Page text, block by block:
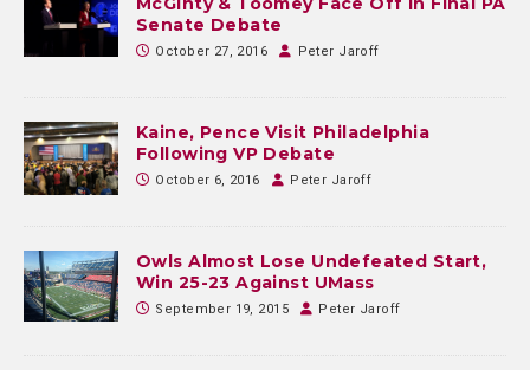
Senate Debate
October 27, 2016 Peter Jaroff
Kaine, Pence Visit Philadelphia
Following VP Debate
October 6, 2016 Peter Jaroff
Owls Almost Lose Undefeated Start,
Win 25-23 Against UMass
September 19, 2015 Peter Jaroff